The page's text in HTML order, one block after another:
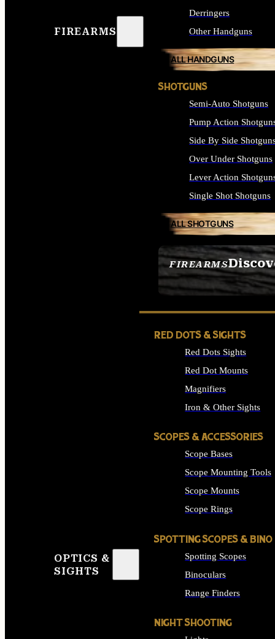
FIREARMS
FIREARMS
SEE ALL FIREARMS
Derringers
Other Handguns
ALL HANDGUNS
SHOTGUNS
Semi-Auto Shotguns
Pump Action
Side By Side
Over Under Shotguns
Lever Action
Single Shot Shotguns
ALL SHOTGUNS
OPTICS &
SIGHTS
RED DOTS & SIGHTS
Red Dots Sights
Red Dot Mounts
Magnifiers
Iron & Other Sights
SCOPES & ACCESSORIES
Scope Bases
Scope Mounting Tools
Scope Mounts
Scope Rings
SPOTTING SCOPES & BINO
Spotting Scopes
Binoculars
Range Finders
NIGHT SHOOTING